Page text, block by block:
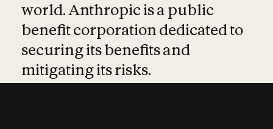
world. Anthropic is a public
benefit corporation dedicated to
securing its benefits and
mitigating its risks.